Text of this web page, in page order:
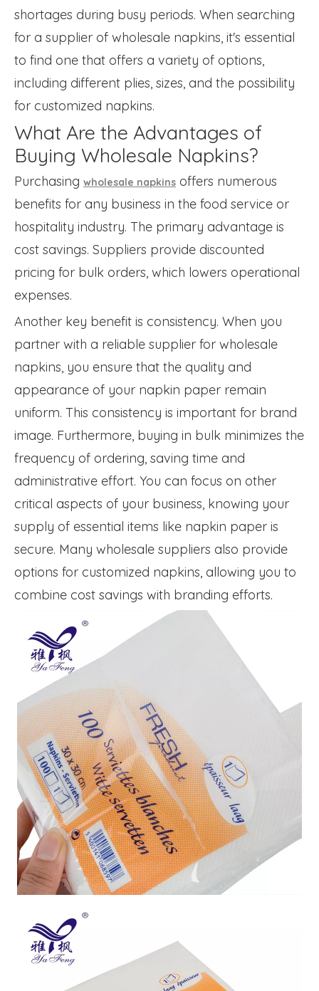
shortages during busy periods. When searching
for a supplier of wholesale napkins, it's essential
to find one that offers a variety of options,
including different plies, sizes, and the possibility
for customized napkins.
What Are the Advantages of
Buying Wholesale Napkins?
Purchasing wholesale napkins offers numerous
benefits for any business in the food service or
hospitality industry. The primary advantage is
cost savings. Suppliers provide discounted
pricing for bulk orders, which lowers operational
expenses.
Another key benefit is consistency. When you
partner with a reliable supplier for wholesale
napkins, you ensure that the quality and
appearance of your napkin paper remain
uniform. This consistency is important for brand
image. Furthermore, buying in bulk minimizes the
frequency of ordering, saving time and
administrative effort. You can focus on other
critical aspects of your business, knowing your
supply of essential items like napkin paper is
secure. Many wholesale suppliers also provide
options for customized napkins, allowing you to
combine cost savings with branding efforts.